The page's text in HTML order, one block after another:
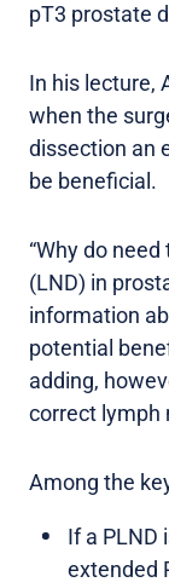
pT3 prostate
In his lecture,
when the
dissection an
be beneficial.
“Why do
(LND) in
information
potential
adding,
correct lymph
Among the
If a PLND
extended